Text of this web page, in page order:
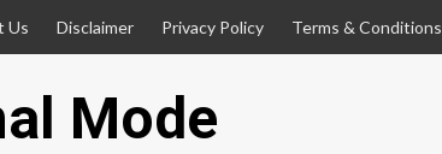
Us Disclaimer Privacy Policy Terms & Conditions
Mode